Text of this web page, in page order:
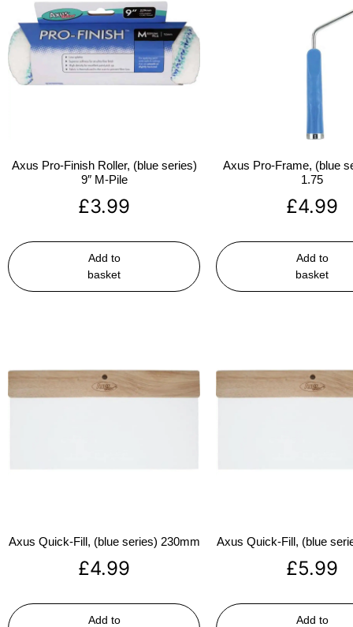
Axus Pro-Finish Roller, (blue series)
9″ M-Pile
£3.99
Add to
basket
Axus Pro-Frame, (blue
1.75
£4.99
Add to
basket
Axus Quick-Fill, (blue series) 230mm
£4.99
Add to
Axus Quick-Fill, (blue
£5.99
Add to